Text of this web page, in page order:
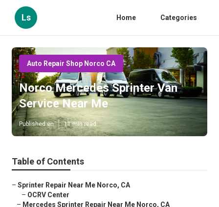
Ls Home Categories
Auto Repair Shop Norco CA
Norco Mercedes Sprinter Van
Service Near Me
Published en 11 min read
Table of Contents
– Sprinter Repair Near Me Norco, CA
– OCRV Center
– Mercedes Sprinter Repair Near Me Norco, CA